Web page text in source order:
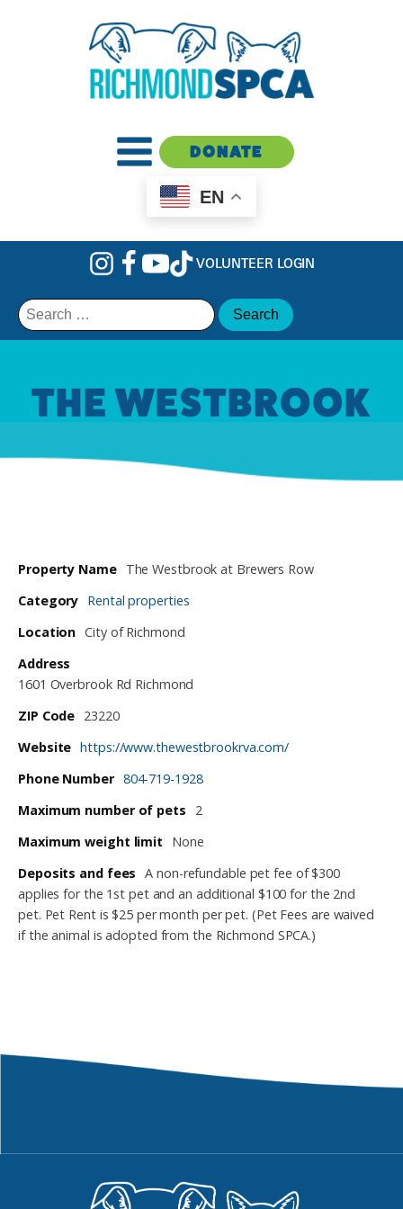
DONATE
EN
VOLUNTEER LOGIN
Search
for:
THE WESTBROOK
Property Name The Westbrook at Brewers Row
Category Rental properties
Location City of Richmond
Address
1601 Overbrook Rd Richmond
ZIP Code 23220
Website https://www.thewestbrookrva.com/
Phone Number 804-719-1928
Maximum number of pets
2
Maximum weight limit
None
Deposits and fees A non-refundable pet fee of $300
applies for the 1st pet and an additional $100 for the 2nd
pet. Pet Rent is $25 per month per pet. (Pet Fees are waived
if the animal is adopted from the Richmond SPCA.)